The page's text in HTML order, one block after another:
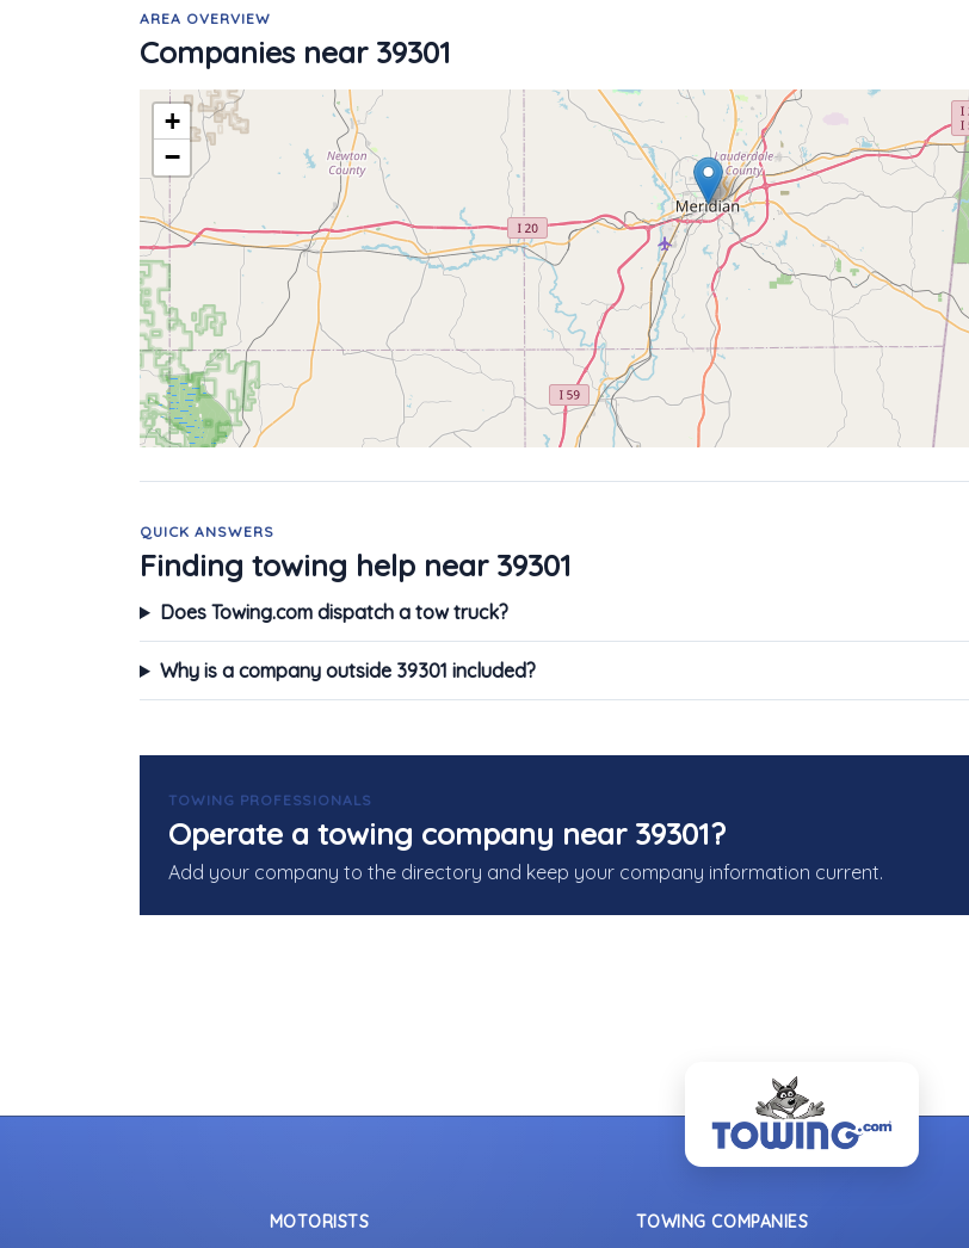
AREA OVERVIEW
Companies near 39301
+
−
QUICK ANSWERS
Finding towing help near 39301
Does Towing.com dispatch a tow truck?
Why is a company outside 39301 included?
TOWING PROFESSIONALS
Operate a towing company near 39301?
Add your company to the directory and keep your company information current.
MOTORISTS TOWING COMPANIES